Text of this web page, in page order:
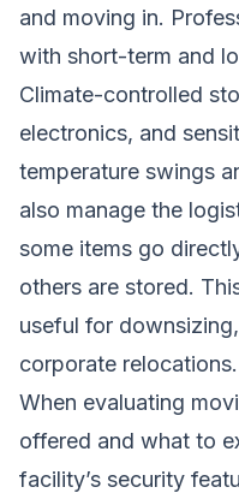
and moving in.
with short-term and
Climate-controlled
electronics, and
temperature swings
also manage the
some items go
others are stored.
useful for
corporate relocations.
When evaluating
offered and what to
facility’s security